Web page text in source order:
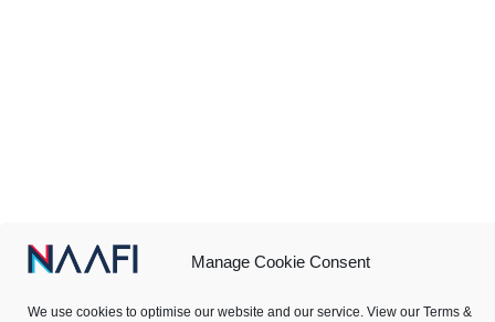
Manage Cookie Consent
We use cookies to optimise our website and our service. View our Terms &